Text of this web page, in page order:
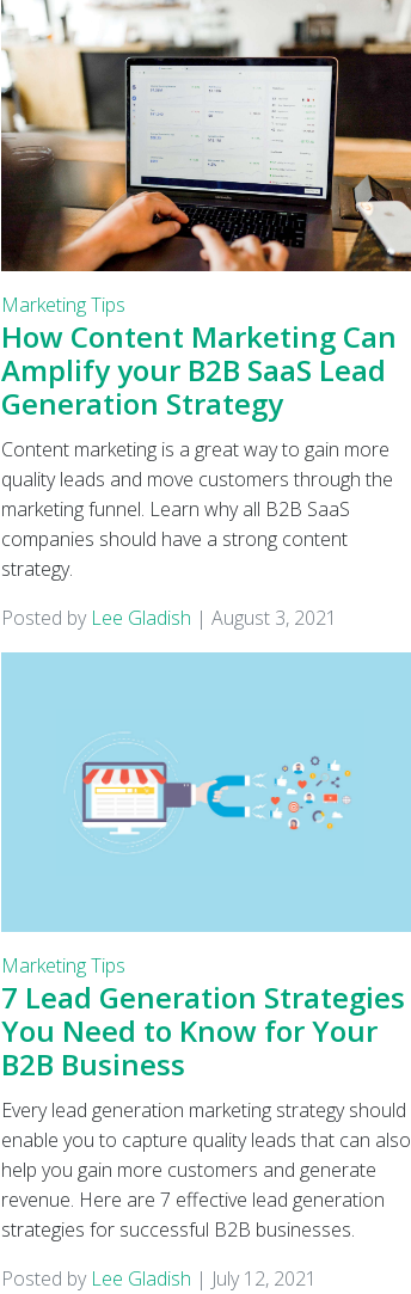
Marketing Tips
How Content Marketing Can
Amplify your B2B SaaS Lead
Generation Strategy
Content marketing is a great way to gain more
quality leads and move customers through the
marketing funnel. Learn why all B2B SaaS
companies should have a strong content
strategy.
Posted by Lee Gladish | August 3, 2021
Marketing Tips
7 Lead Generation Strategies
You Need to Know for Your
B2B Business
Every lead generation marketing strategy should
enable you to capture quality leads that can also
help you gain more customers and generate
revenue. Here are 7 effective lead generation
strategies for successful B2B businesses.
Posted by Lee Gladish | July 12, 2021